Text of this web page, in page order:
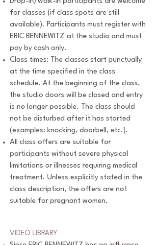
for classes (if class spots are still
available). Participants must register with
ERIC BENNEWITZ at the studio and must
pay by cash only.
Class times: The classes start punctually
at the time specified in the class
schedule. At the beginning of the class,
the studio doors will be closed and entry
is no longer possible. The class should
not be disturbed after it has started
(examples: knocking, doorbell, etc.).
All class offers are suitable for
participants without severe physical
limitations or illnesses requiring medical
treatment. Unless explicitly stated in the
class description, the offers are not
suitable for pregnant women.
VIDEO LIBRARY